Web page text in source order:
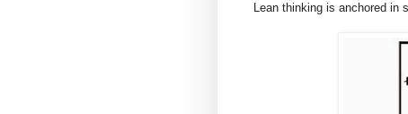
Lean thinking is anchored in